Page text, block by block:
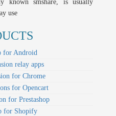
known smshare, is usually
use
for Android
relay apps
for Chrome
for Opencart
for Prestashop
for Shopify